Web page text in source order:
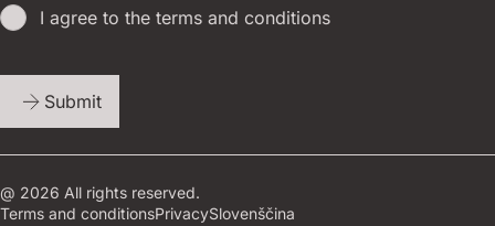
I agree to the terms and conditions
Submit
@ 2026 All rights reserved.
Terms and conditionsPrivacySlovenščina